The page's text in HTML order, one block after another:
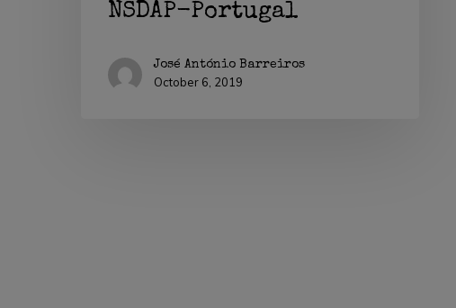
NSDAP-Portugal
José António Barreiros
October 6, 2019